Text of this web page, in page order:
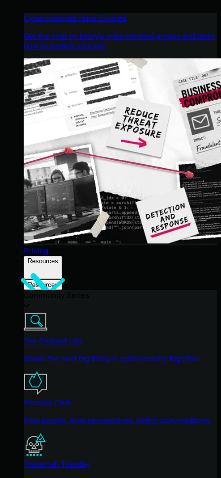
Cybercriminals Have Evolved
Get the intel on today’s cybercriminal groups and learn
how to protect yourself.
Pricing
Resources
Resources
The Product Lab
Shape the next big thing in cybersecurity together.
Fireside Chat
Real people. Real perspectives. Better conversations.
Tradecraft Tuesday